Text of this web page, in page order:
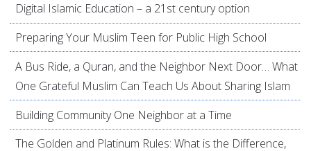
Digital Islamic Education – a 21st century option
Preparing Your Muslim Teen for Public High School
A Bus Ride, a Quran, and the Neighbor Next Door… What
One Grateful Muslim Can Teach Us About Sharing Islam
Building Community One Neighbor at a Time
The Golden and Platinum Rules: What is the Difference,